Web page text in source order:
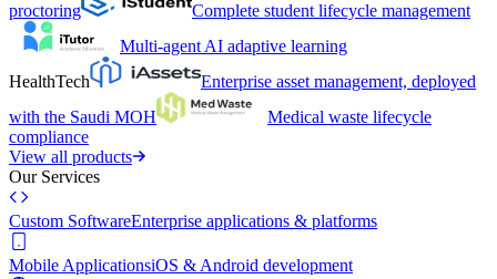
proctoring
Complete student lifecycle management
Multi-agent AI adaptive learning
HealthTech
Enterprise asset management, deployed
with the Saudi MOH
Medical waste lifecycle
compliance
View all products
Our Services
Custom SoftwareEnterprise applications & platforms
Mobile ApplicationsiOS & Android development